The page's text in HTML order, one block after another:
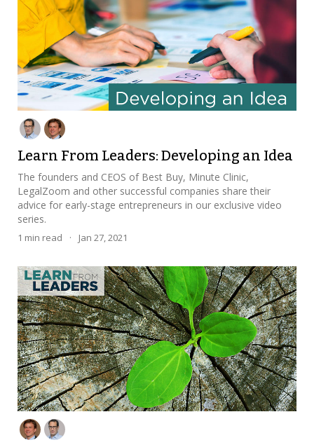
Learn From Leaders: Developing an Idea
The founders and CEOS of Best Buy, Minute Clinic,
LegalZoom and other successful companies share their
advice for early-stage entrepreneurs in our exclusive video
series.
1 min read · Jan 27, 2021